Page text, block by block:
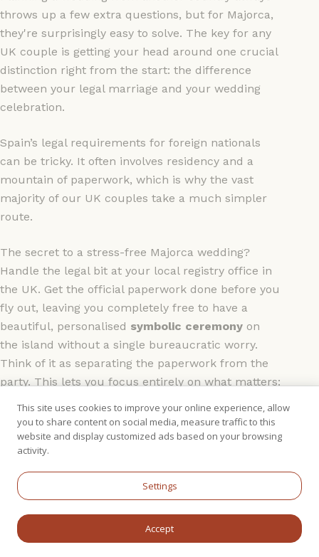
throws up a few extra questions, but for Majorca,
they're surprisingly easy to solve. The key for any
UK couple is getting your head around one crucial
distinction right from the start: the difference
between your legal marriage and your wedding
celebration.
Spain’s legal requirements for foreign nationals
can be tricky. It often involves residency and a
mountain of paperwork, which is why the vast
majority of our UK couples take a much simpler
route.
The secret to a stress-free Majorca wedding?
Handle the legal bit at your local registry office in
the UK. Get the official paperwork done before you
fly out, leaving you completely free to have a
beautiful, personalised symbolic ceremony on
the island without a single bureaucratic worry.
Think of it as separating the paperwork from the
party. This lets you focus entirely on what matters:
celebrant in a breathtaking setting. It feels every
bit as real and meaningful because itis – just
without the government admin on the day.
Your Ideal Planning Timeline
So, with the legal side sorted, when should you
actually start planning? For a place as popular as
This site uses cookies to improve your online experience, allow
you to share content on social media, measure traffic to this
website and display customized ads based on your browsing
activity.
Settings
Accept